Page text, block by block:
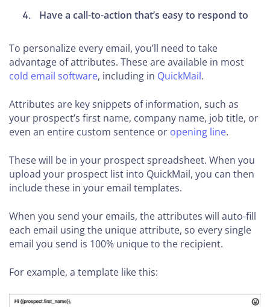
Have a call-to-action that’s easy to respond to
To personalize every email, you’ll need to take
advantage of attributes. These are available in most
cold email software, including in QuickMail.
Attributes are key snippets of information, such as
your prospect’s first name, company name, job title, or
even an entire custom sentence or opening line.
These will be in your prospect spreadsheet. When you
upload your prospect list into QuickMail, you can then
include these in your email templates.
When you send your emails, the attributes will auto-fill
each email using the unique attribute, so every single
email you send is 100% unique to the recipient.
For example, a template like this: